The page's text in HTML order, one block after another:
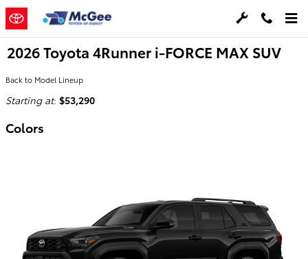
Skip to main content
2026 Toyota 4Runner i-FORCE MAX SUV
Back to Model Lineup
Starting at: $53,290
Colors